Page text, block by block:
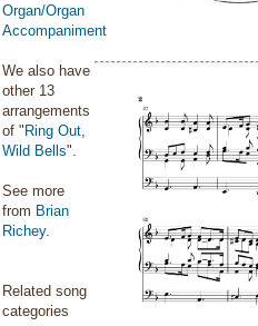
Organ/Organ
Accompaniment
We also have
other 13
arrangements
of " Ring Out,
Wild Bells".
See more
from Brian
Richey.
Related song
categories